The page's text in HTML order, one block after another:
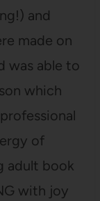
and
made on
was able to
which
of
adult book
with joy